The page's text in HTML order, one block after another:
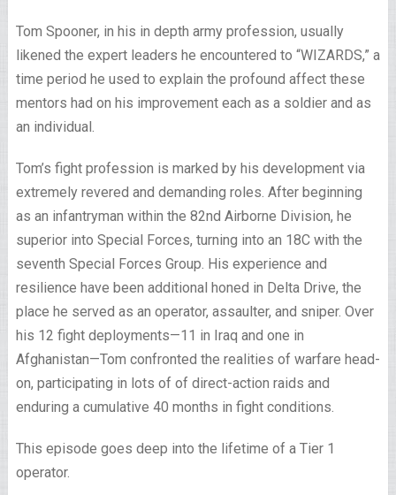
Tom Spooner, in his in depth army profession, usually
likened the expert leaders he encountered to “WIZARDS,” a
time period he used to explain the profound affect these
mentors had on his improvement each as a soldier and as
an individual.
Tom’s fight profession is marked by his development via
extremely revered and demanding roles. After beginning
as an infantryman within the 82nd Airborne Division, he
superior into Special Forces, turning into an 18C with the
seventh Special Forces Group. His experience and
resilience have been additional honed in Delta Drive, the
place he served as an operator, assaulter, and sniper. Over
his 12 fight deployments—11 in Iraq and one in
Afghanistan—Tom confronted the realities of warfare head-
on, participating in lots of of direct-action raids and
enduring a cumulative 40 months in fight conditions.
This episode goes deep into the lifetime of a Tier 1
operator.